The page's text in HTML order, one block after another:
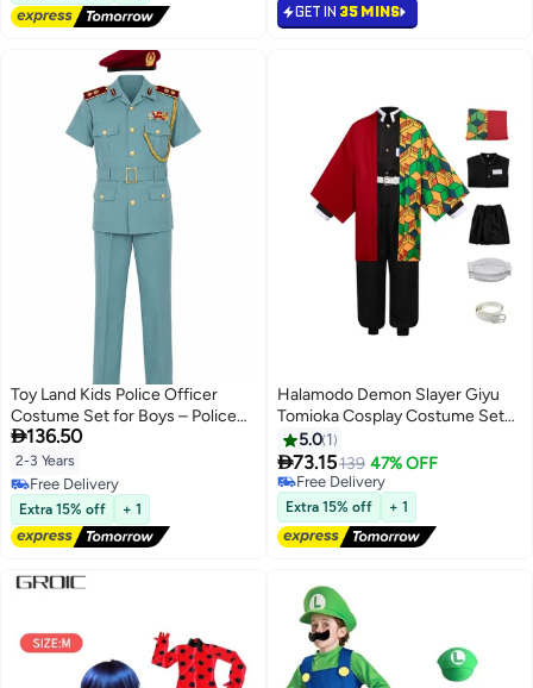
GET IN 35 MINS
Toy Land Kids Police Officer
Costume Set for Boys – Police
Uniform with Red Beret Fancy
Dress Outfit for boys of age 2 to
3 years
136.50
2-3 Years
Free Delivery
Free Delivery
Extra 15% off + 1
Halamodo Demon Slayer Giyu
Tomioka Cosplay Costume Set
,Anime Role-Play Outfit,
Including Outer Haori, Top,
Pants, Leg Wraps, And Belt
,Suitable For Birthday
Celebrations, Stage
Performances, Theme Parties,
Occasions ,For Adults
5.0 1
73.15139 47% OFF
Free Delivery
Free Delivery
Extra 15% off + 1